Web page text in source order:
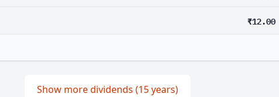
₹12.00
Show more dividends (15 years)